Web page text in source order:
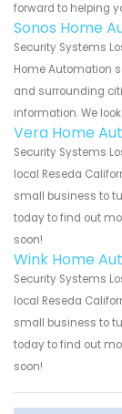
forward to helping
Sonos Home
Security Systems
Home Automation
and surrounding
information. We
Vera Home
Security Systems
local Reseda
small business to
today to find out
soon!
Wink Home
Security Systems
local Reseda
small business to
today to find out
soon!